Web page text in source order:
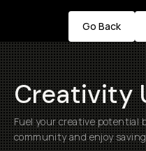
Go Back
Creativity
Fuel your creative potential
community and enjoy